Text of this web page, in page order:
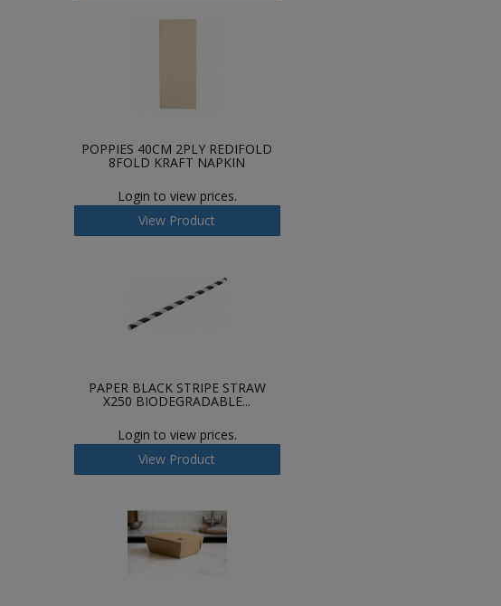
POPPIES 40CM 2PLY REDIFOLD
8FOLD KRAFT NAPKIN
Login to view prices.
View Product
PAPER BLACK STRIPE STRAW
X250 BIODEGRADABLE...
Login to view prices.
View Product